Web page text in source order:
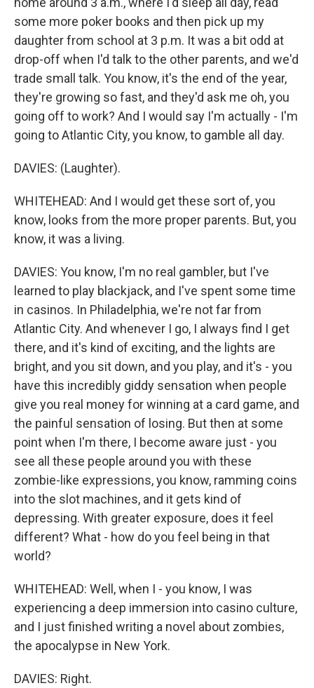
some more poker books and then pick up my
daughter from school at 3 p.m. It was a bit odd at
drop-off when I'd talk to the other parents, and we'd
trade small talk. You know, it's the end of the year,
they're growing so fast, and they'd ask me oh, you
going off to work? And I would say I'm actually - I'm
going to Atlantic City, you know, to gamble all day.
DAVIES: (Laughter).
WHITEHEAD: And I would get these sort of, you
know, looks from the more proper parents. But, you
know, it was a living.
DAVIES: You know, I'm no real gambler, but I've
learned to play blackjack, and I've spent some time
in casinos. In Philadelphia, we're not far from
Atlantic City. And whenever I go, I always find I get
there, and it's kind of exciting, and the lights are
bright, and you sit down, and you play, and it's - you
have this incredibly giddy sensation when people
give you real money for winning at a card game, and
the painful sensation of losing. But then at some
point when I'm there, I become aware just - you
see all these people around you with these
zombie-like expressions, you know, ramming coins
into the slot machines, and it gets kind of
depressing. With greater exposure, does it feel
different? What - how do you feel being in that
world?
WHITEHEAD: Well, when I - you know, I was
experiencing a deep immersion into casino culture,
and I just finished writing a novel about zombies,
the apocalypse in New York.
DAVIES: Right.